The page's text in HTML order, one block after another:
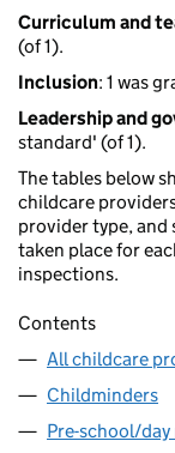
Curriculum and
(of 1).
Inclusion: 1 was
Leadership and
standard' (of 1).
The tables below
childcare
provider type, and
taken place for
inspections.
Contents
All childcare
Childminders
Pre-school/